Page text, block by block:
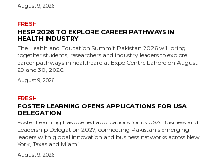
August 9, 2026
FRESH
HESP 2026 TO EXPLORE CAREER PATHWAYS IN
HEALTH INDUSTRY
The Health and Education Summit Pakistan 2026 will bring
together students, researchers and industry leaders to explore
career pathways in healthcare at Expo Centre Lahore on August
29 and 30, 2026.
August 9, 2026
FRESH
FOSTER LEARNING OPENS APPLICATIONS FOR USA
DELEGATION
Foster Learning has opened applications for its USA Business and
Leadership Delegation 2027, connecting Pakistan's emerging
leaders with global innovation and business networks across New
York, Texas and Miami.
August 9, 2026